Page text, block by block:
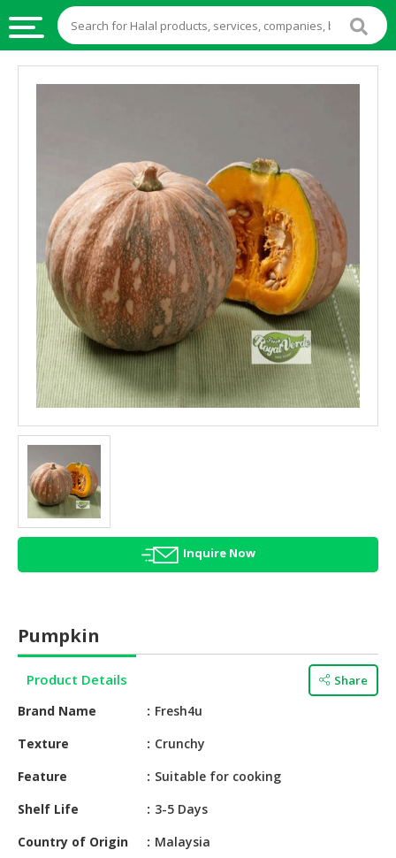
INGREDIENTS
STOCKS
HALAL
BEVERAGES
HALAL
FROZEN
FOODS
AGRICULTURE
HALAL
HEALTH
BEAUTY
HALAL
HALAL
BABY
&
HALAL
CHEMICAL
Inquire Now
Pumpkin
Product Details Share
Brand Name
Fresh4u
Texture
Crunchy
Feature
Suitable for cooking
Shelf Life
3-5 Days
Country of Origin
Malaysia